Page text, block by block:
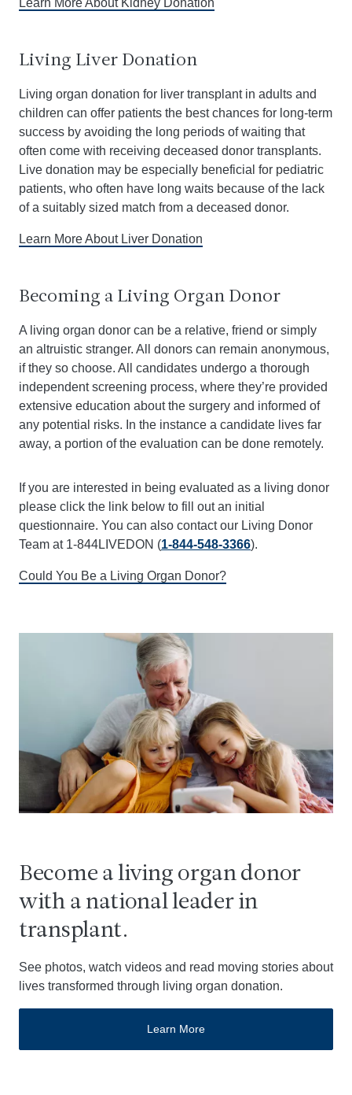
Living Liver Donation
Living organ donation for liver transplant in adults and
children can offer patients the best chances for long-term
success by avoiding the long periods of waiting that
often come with receiving deceased donor transplants.
Live donation may be especially beneficial for pediatric
patients, who often have long waits because of the lack
of a suitably sized match from a deceased donor.
Learn More About Liver Donation
Becoming a Living Organ Donor
A living organ donor can be a relative, friend or simply
an altruistic stranger. All donors can remain anonymous,
if they so choose. All candidates undergo a thorough
independent screening process, where they’re provided
extensive education about the surgery and informed of
any potential risks. In the instance a candidate lives far
away, a portion of the evaluation can be done remotely.
If you are interested in being evaluated as a living donor
please click the link below to fill out an initial
questionnaire. You can also contact our Living Donor
Team at 1-844LIVEDON (1-844-548-3366).
Could You Be a Living Organ Donor?
Become a living organ donor
with a national leader in
transplant.
See photos, watch videos and read moving stories about
lives transformed through living organ donation.
Learn More